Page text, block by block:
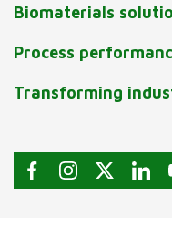
Biomaterials
Process
Transforming